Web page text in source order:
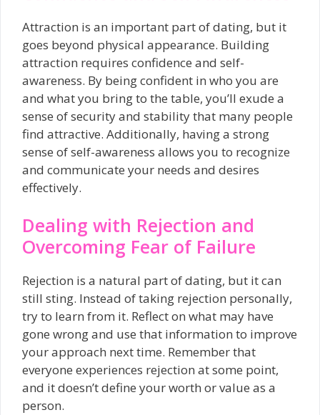
Attraction is an important part of dating, but it
goes beyond physical appearance. Building
attraction requires confidence and self-
awareness. By being confident in who you are
and what you bring to the table, you’ll exude a
sense of security and stability that many people
find attractive. Additionally, having a strong
sense of self-awareness allows you to recognize
and communicate your needs and desires
effectively.
Dealing with Rejection and
Overcoming Fear of Failure
Rejection is a natural part of dating, but it can
still sting. Instead of taking rejection personally,
try to learn from it. Reflect on what may have
gone wrong and use that information to improve
your approach next time. Remember that
everyone experiences rejection at some point,
and it doesn’t define your worth or value as a
person.